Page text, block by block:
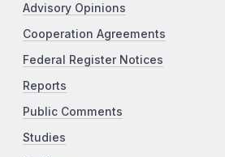
Advisory Opinions
Cooperation Agreements
Federal Register Notices
Reports
Public Comments
Studies